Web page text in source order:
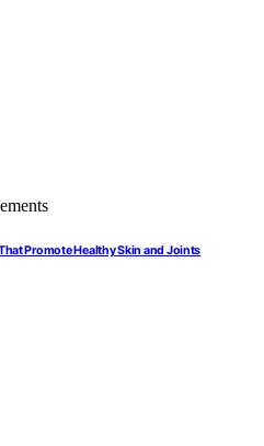
Promote Healthy Skin and Joints